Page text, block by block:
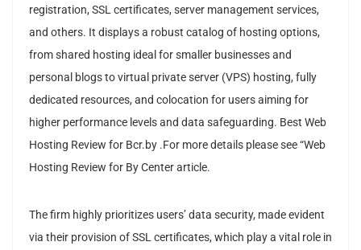
registration, SSL certificates, server management services,
and others. It displays a robust catalog of hosting options,
from shared hosting ideal for smaller businesses and
personal blogs to virtual private server (VPS) hosting, fully
dedicated resources, and colocation for users aiming for
higher performance levels and data safeguarding. Best Web
Hosting Review for Bcr.by .For more details please see “Web
Hosting Review for By Center article.
The firm highly prioritizes users’ data security, made evident
via their provision of SSL certificates, which play a vital role in